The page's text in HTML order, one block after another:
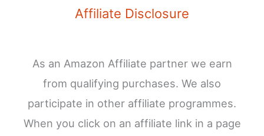
Affiliate Disclosure
As an Amazon Affiliate partner we earn
from qualifying purchases. We also
participate in other affiliate programmes.
When you click on an affiliate link in a page